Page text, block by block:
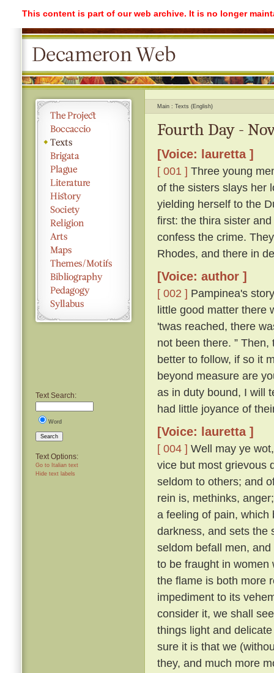
This content is part of our web archive. It is no longer
Text Search:
Word
Search
Text Options:
Go to Italian text
Hide text labels
Main Texts (English)
Fourth Day -
[Voice: lauretta ]
[ 001 ] Three young
of the sisters slays her
yielding herself to the
first: the thira sister
confess the crime.
Rhodes, and there in
[Voice: author ]
[ 002 ] Pampinea's
little good matter there
'twas reached, there
not been there. ”
better to follow, if so it
beyond measure are
as in duty bound, I will
had little joyance of
[Voice: lauretta ]
[ 004 ] Well may ye
vice but most grievous
seldom to others; and
rein is, methinks,
a feeling of pain, which
darkness, and sets the
seldom befall men,
to be fraught in women
the flame is both more
impediment to its
consider it, we shall
things light and
sure it is that we
they, and much more